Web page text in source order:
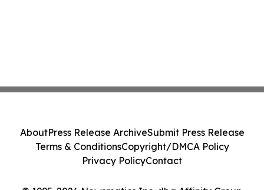
AboutPress Release ArchiveSubmit Press Release
Terms & ConditionsCopyright/DMCA Policy
Privacy PolicyContact